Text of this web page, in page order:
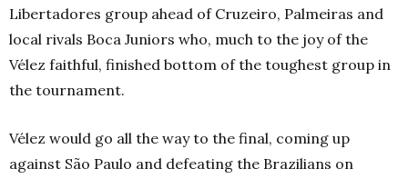
Libertadores group ahead of Cruzeiro, Palmeiras and
local rivals Boca Juniors who, much to the joy of the
Vélez faithful, finished bottom of the toughest group in
the tournament.
Vélez would go all the way to the final, coming up
against São Paulo and defeating the Brazilians on